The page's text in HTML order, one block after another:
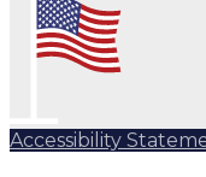
Accessibility